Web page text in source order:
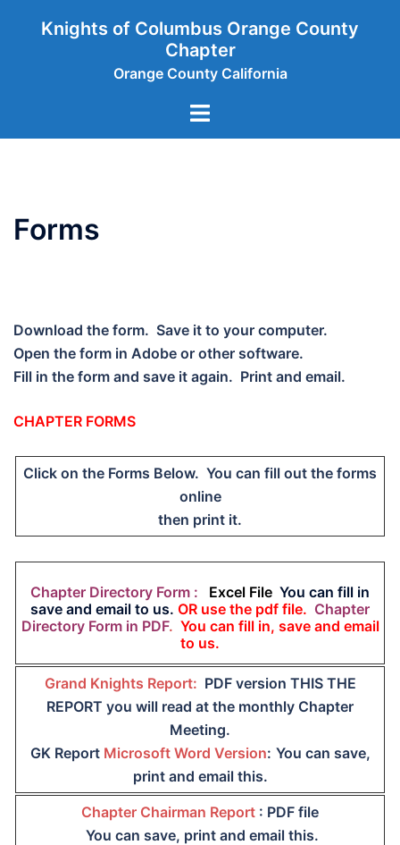
Knights of Columbus Orange County
Chapter
Orange County California
Toggle
Forms
Download the form. Save it to your computer.
Open the form in Adobe or other software.
Fill in the form and save it again. Print and email.
CHAPTER FORMS
Click on the Forms Below. You can fill out the forms
online
then print it.
Chapter Directory Form : Excel File You can fill in
save and email to us. OR use the pdf file. Chapter
Directory Form in PDF. You can fill in, save and email
to us.
Grand Knights Report: PDF version THIS THE
REPORT you will read at the monthly Chapter
Meeting.
GK Report Microsoft Word Version: You can save,
print and email this.
Chapter Chairman Report : PDF file
You can save, print and email this.